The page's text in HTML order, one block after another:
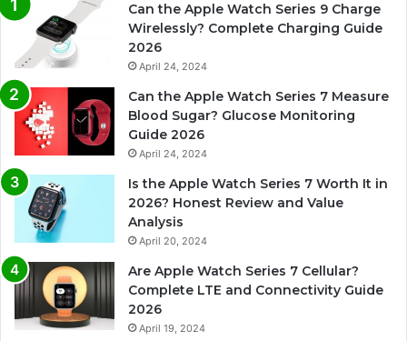
Can the Apple Watch Series 9 Charge
Wirelessly? Complete Charging Guide
2026
April 24, 2024
Can the Apple Watch Series 7 Measure
Blood Sugar? Glucose Monitoring
Guide 2026
April 24, 2024
Is the Apple Watch Series 7 Worth It in
2026? Honest Review and Value
Analysis
April 20, 2024
Are Apple Watch Series 7 Cellular?
Complete LTE and Connectivity Guide
2026
April 19, 2024